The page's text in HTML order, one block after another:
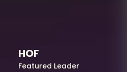
HOF
Featured Leader